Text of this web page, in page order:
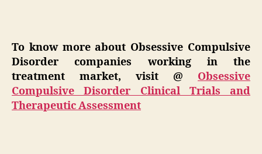
To know more about Obsessive Compulsive
Disorder companies working in the
treatment market, visit @ Obsessive
Compulsive Disorder Clinical Trials and
Therapeutic Assessment